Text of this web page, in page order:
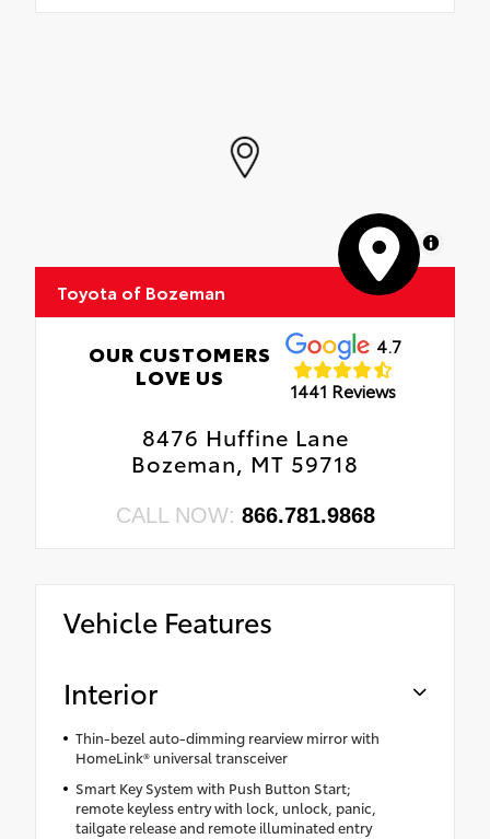
MapLibre
Toyota of Bozeman
OUR CUSTOMERS
LOVE US
4.7
1441 Reviews
8476 Huffine Lane
Bozeman, MT 59718
CALL NOW: 866.781.9868
Vehicle Features
Interior
Thin-bezel auto-dimming rearview mirror with
HomeLink® universal transceiver
Smart Key System with Push Button Start;
remote keyless entry with lock, unlock, panic,
tailgate release and remote illuminated entry